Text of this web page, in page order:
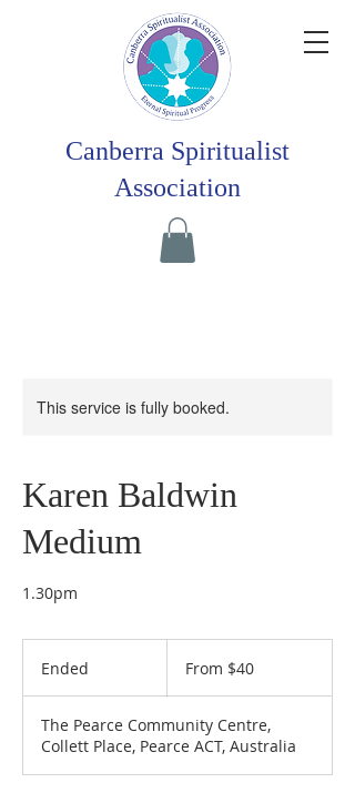
Canberra Spiritualist
Association
This service is fully booked.
Karen Baldwin
Medium
1.30pm
Ended
e
d
Australian
From $40
The Pearce Community Centre,
Collett Place, Pearce ACT, Australia